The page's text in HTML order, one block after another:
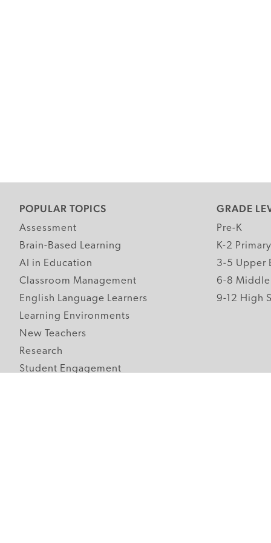
POPULAR TOPICS
Assessment
Brain-Based Learning
AI in Education
Classroom Management
English Language Learners
Learning Environments
New Teachers
Research
Student Engagement
GRADE
Pre-K
K-2 Primary
3-5 Upper
6-8 Middle
9-12 High